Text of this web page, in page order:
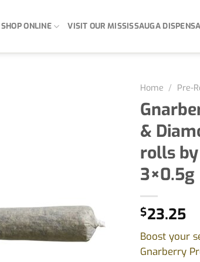
SHOP ONLINE VISIT OUR MISSISSAUGA
Home / Pre-
&
rolls
3×0.5g
$23.25
Boost your
Gnarberry